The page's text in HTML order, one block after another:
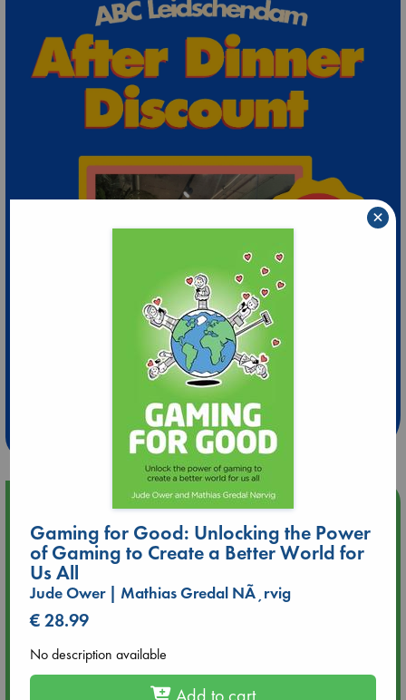
Extra 10% Discount
at ABC Leidschendam!
Weekdays from 18-20 hrs
Upcoming Events
Aug 14 17:30
Quiet Reading Hour at ABC The Hague
Aug 20 18:00
Gaming for Good: Unlocking the Power
of Gaming to Create a Better World for
Us All
Jude Ower | Mathias Gredal NÃ¸rvig
€ 28.99
No description available
Add to cart
×